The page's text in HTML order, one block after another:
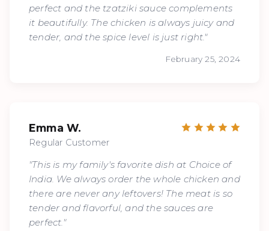
perfect and the tzatziki sauce complements
it beautifully. The chicken is always juicy and
tender, and the spice level is just right."
February 25, 2024
Emma W.
Regular Customer
"This is my family's favorite dish at Choice of
India. We always order the whole chicken and
there are never any leftovers! The meat is so
tender and flavorful, and the sauces are
perfect."